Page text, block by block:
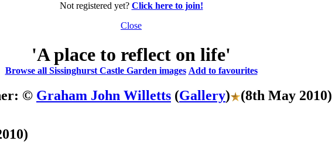
Not registered yet? Click here to join!
Close
'A place to reflect on life'
Browse all Sissinghurst Castle Garden images Add to favourites
© Graham John Willetts (Gallery) (8th May 2010)